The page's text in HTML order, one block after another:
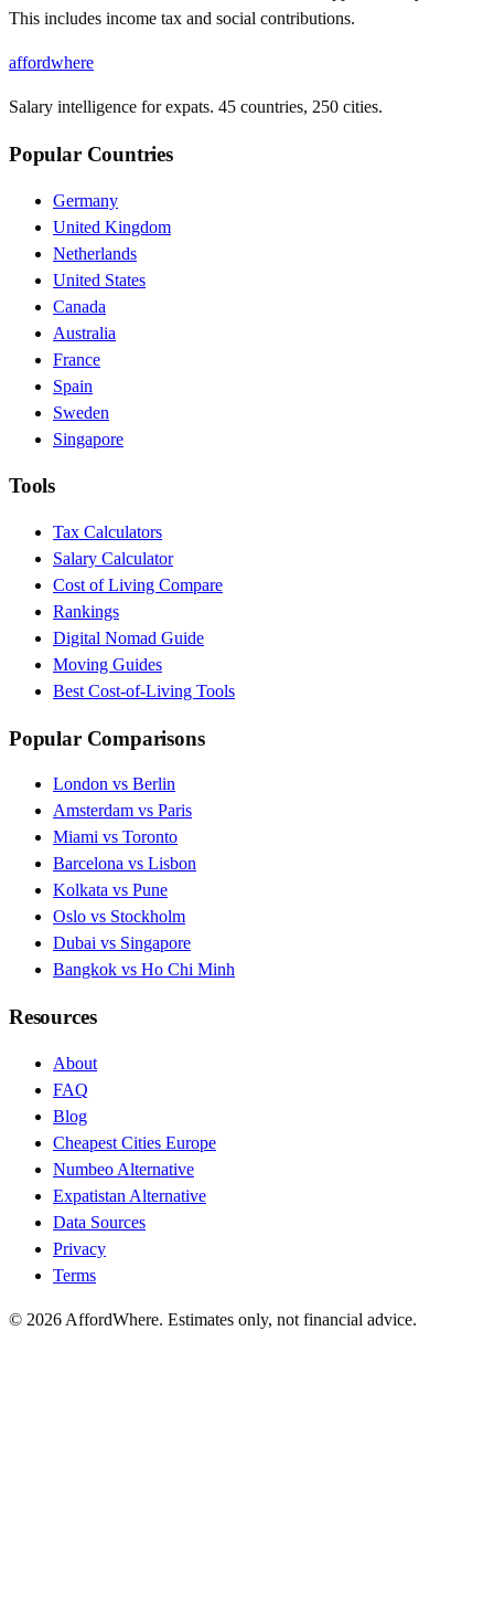
This includes income tax and social contributions.
affordwhere
Salary intelligence for expats. 45 countries, 250 cities.
Popular Countries
Germany
United Kingdom
Netherlands
United States
Canada
Australia
France
Spain
Sweden
Singapore
Tools
Tax Calculators
Salary Calculator
Cost of Living Compare
Rankings
Digital Nomad Guide
Moving Guides
Best Cost-of-Living Tools
Popular Comparisons
London vs Berlin
Amsterdam vs Paris
Miami vs Toronto
Barcelona vs Lisbon
Kolkata vs Pune
Oslo vs Stockholm
Dubai vs Singapore
Bangkok vs Ho Chi Minh
Resources
About
FAQ
Blog
Cheapest Cities Europe
Numbeo Alternative
Expatistan Alternative
Data Sources
Privacy
Terms
© 2026 AffordWhere. Estimates only, not financial advice.